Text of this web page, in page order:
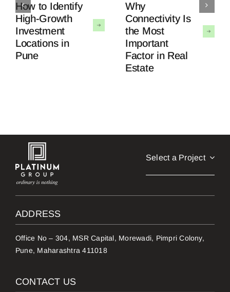
How to Identify
High-Growth
Investment
Locations in
Pune
Why
Connectivity Is
the Most
Important
Factor in Real
Estate
Select a Project
ADDRESS
Office No – 304, MSR Capital, Morewadi, Pimpri Colony,
Pune, Maharashtra 411018
CONTACT US